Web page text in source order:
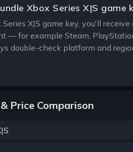
Xbox Series X|S game
X|S game key, you'll
— for example Steam,
double-check platform and
Price Comparison